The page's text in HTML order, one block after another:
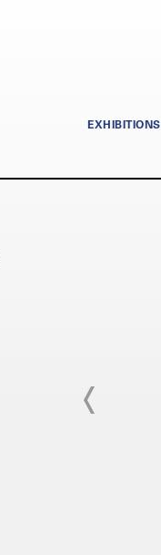
EXHIBITIONS